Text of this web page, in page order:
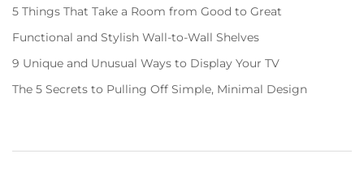
5 Things That Take a Room from Good to Great
Functional and Stylish Wall-to-Wall Shelves
9 Unique and Unusual Ways to Display Your TV
The 5 Secrets to Pulling Off Simple, Minimal Design